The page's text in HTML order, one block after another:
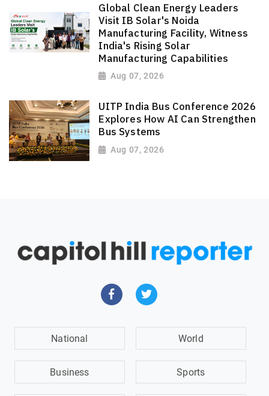
Global Clean Energy Leaders
Visit IB Solar's Noida
Manufacturing Facility, Witness
India's Rising Solar
Manufacturing Capabilities
Aug 07, 2026
UITP India Bus Conference 2026
Explores How AI Can Strengthen
Bus Systems
Aug 07, 2026
National World
Business Sports